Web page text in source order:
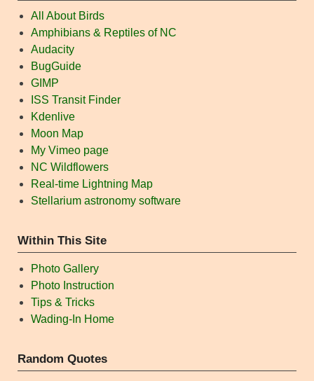
All About Birds
Amphibians & Reptiles of NC
Audacity
BugGuide
GIMP
ISS Transit Finder
Kdenlive
Moon Map
My Vimeo page
NC Wildflowers
Real-time Lightning Map
Stellarium astronomy software
Within This Site
Photo Gallery
Photo Instruction
Tips & Tricks
Wading-In Home
Random Quotes